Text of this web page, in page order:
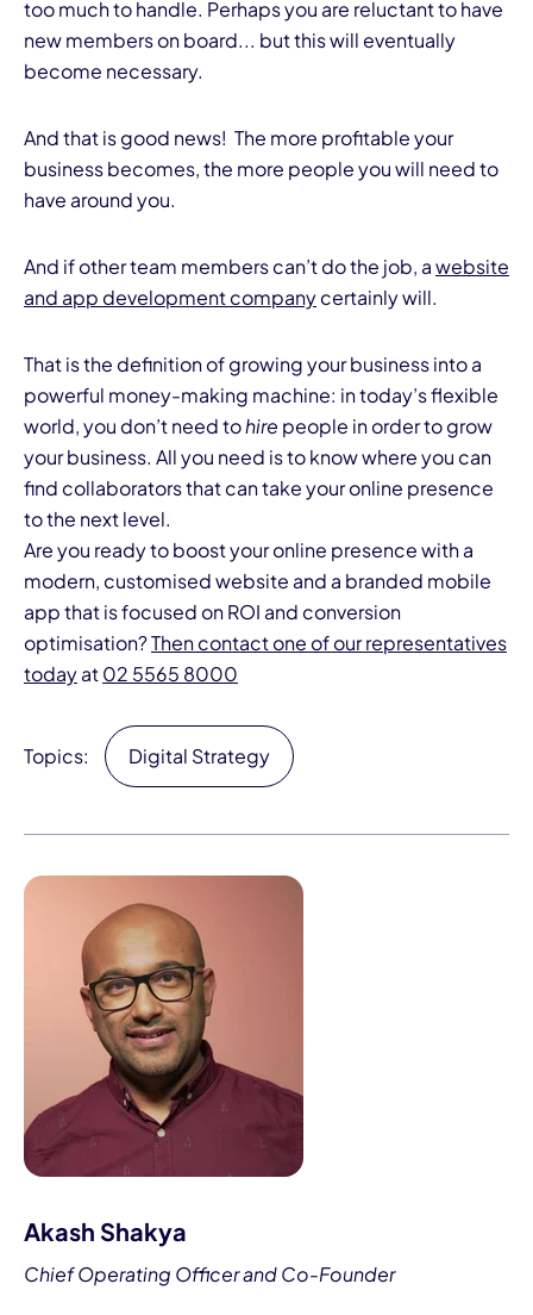
too much to handle. Perhaps you are reluctant to have
new members on board... but this will eventually
become necessary.
And that is good news! The more profitable your
business becomes, the more people you will need to
have around you.
And if other team members can’t do the job, awebsite
and app development companycertainly will.
That is the definition of growing your business into a
powerful money-making machine: in today’s flexible
world, you don’t need tohire people in order to grow
your business. All you need is to know where you can
find collaborators that can take your online presence
to the next level.
Are you ready to boost your online presence with a
modern, customised website and a branded mobile
app that is focused on ROI and conversion
optimisation?Then contact one of our representatives
todayat02 5565 8000
Topics: Digital Strategy
Akash Shakya
Chief Operating Officer and Co-Founder